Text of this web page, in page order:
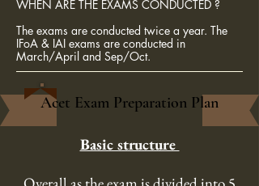
WHEN ARE THE EXAMS CONDUCTED ?
The exams are conducted twice a year. The
IFoA & IAI exams are conducted in
March/April and Sep/Oct.
Acet Exam Preparation Plan
Basic structure